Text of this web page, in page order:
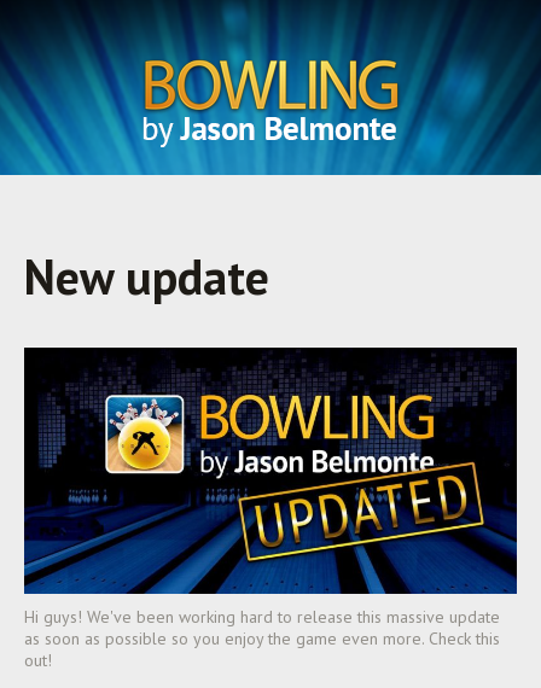
New update
Hi guys! We've been working hard to release this massive update
as soon as possible so you enjoy the game even more. Check this
out!